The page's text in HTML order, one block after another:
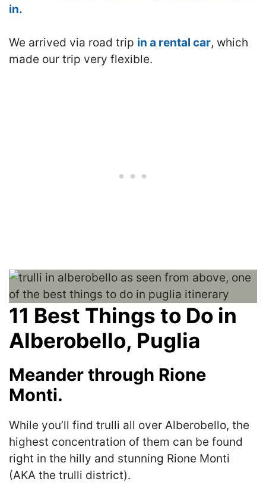
in.
We arrived via road trip in a rental car, which
made our trip very flexible.
11 Best Things to Do in
Alberobello, Puglia
Meander through Rione
Monti.
While you’ll find trulli all over Alberobello, the
highest concentration of them can be found
right in the hilly and stunning Rione Monti
(AKA the trulli district).